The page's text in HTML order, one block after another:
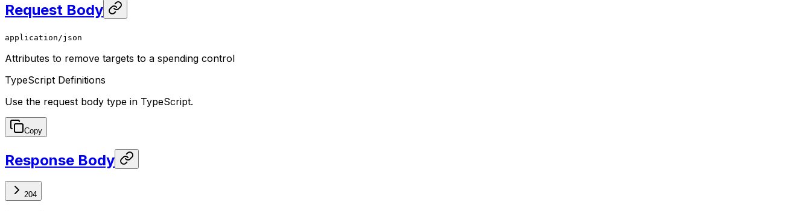
Request Body
application/json
Attributes to remove targets to a spending control
TypeScript Definitions
Use the request body type in TypeScript.
Copy
Response Body
204